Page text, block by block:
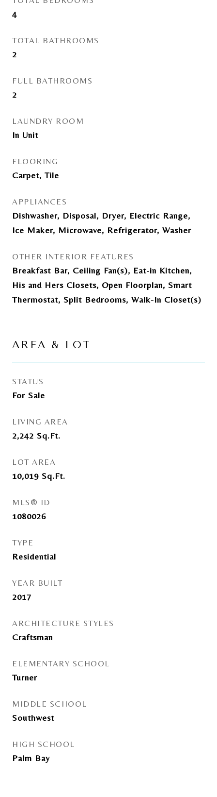
4
TOTAL BATHROOMS
2
FULL BATHROOMS
2
LAUNDRY ROOM
In Unit
FLOORING
Carpet, Tile
APPLIANCES
Dishwasher, Disposal, Dryer, Electric Range,
Ice Maker, Microwave, Refrigerator, Washer
OTHER INTERIOR FEATURES
Breakfast Bar, Ceiling Fan(s), Eat-in Kitchen,
His and Hers Closets, Open Floorplan, Smart
Thermostat, Split Bedrooms, Walk-In Closet(s)
AREA & LOT
STATUS
For Sale
LIVING AREA
2,242 Sq.Ft.
LOT AREA
10,019 Sq.Ft.
MLS® ID
1080026
TYPE
Residential
YEAR BUILT
2017
ARCHITECTURE STYLES
Craftsman
ELEMENTARY SCHOOL
Turner
MIDDLE SCHOOL
Southwest
HIGH SCHOOL
Palm Bay